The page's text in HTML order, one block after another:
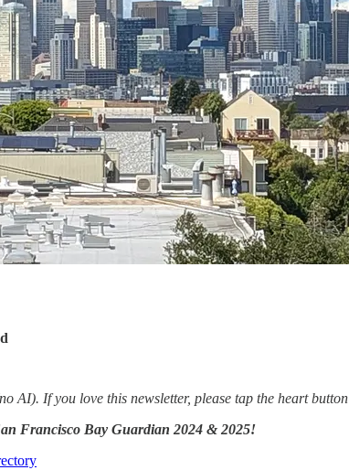
AI). If you love this newsletter, please tap the heart
Francisco Bay Guardian 2024 & 2025!